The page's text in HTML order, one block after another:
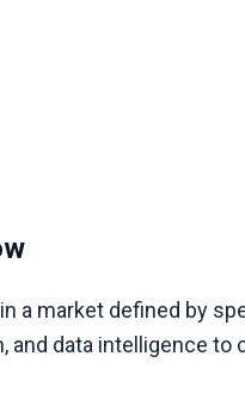
market defined by
and data intelligence